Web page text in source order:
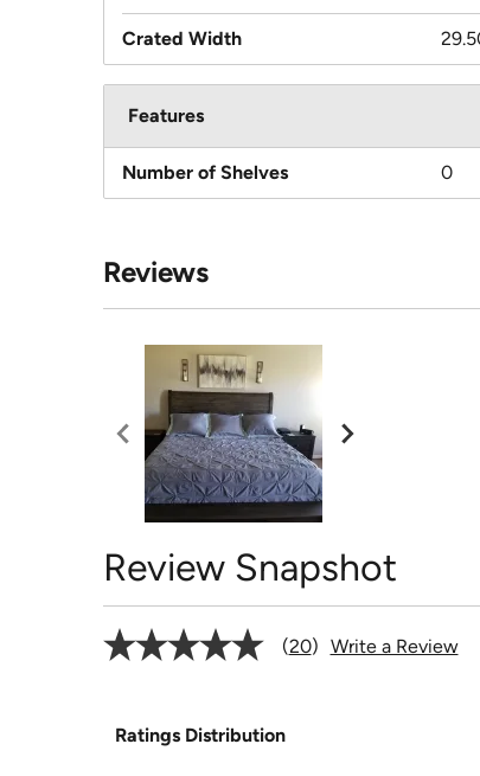
Crated Width
Features
Number of Shelves 0
Reviews
Review Snapshot
20 Write a Review
Ratings Distribution